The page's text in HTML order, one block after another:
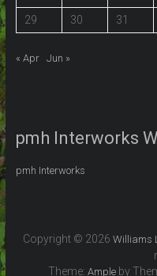
29 30 31
« Apr Jun »
pmh Interworks
pmh Interworks
Copyright © 2026Williams
Theme:Ample by